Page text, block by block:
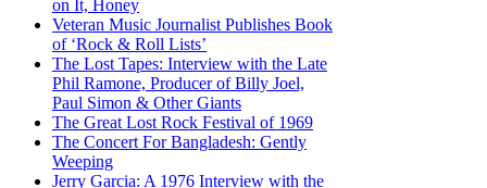
on It, Honey
Veteran Music Journalist Publishes Book
of ‘Rock & Roll Lists’
The Lost Tapes: Interview with the Late
Phil Ramone, Producer of Billy Joel,
Paul Simon & Other Giants
The Great Lost Rock Festival of 1969
The Concert For Bangladesh: Gently
Weeping
Jerry Garcia: A 1976 Interview with the